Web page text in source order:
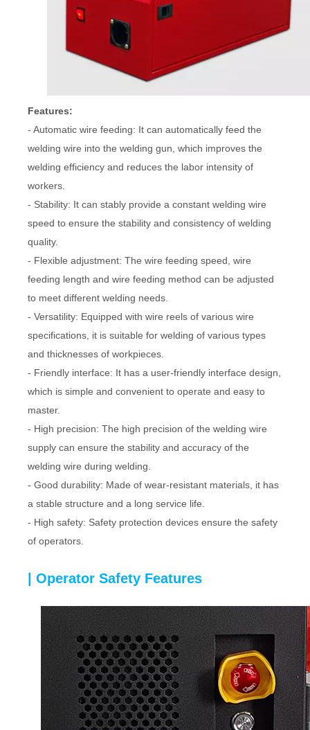
Features:
- Automatic wire feeding: It can automatically feed the
welding wire into the welding gun, which improves the
welding efficiency and reduces the labor intensity of
workers.
- Stability: It can stably provide a constant welding wire
speed to ensure the stability and consistency of welding
quality.
- Flexible adjustment: The wire feeding speed, wire
feeding length and wire feeding method can be adjusted
to meet different welding needs.
- Versatility: Equipped with wire reels of various wire
specifications, it is suitable for welding of various types
and thicknesses of workpieces.
- Friendly interface: It has a user-friendly interface design,
which is simple and convenient to operate and easy to
master.
- High precision: The high precision of the welding wire
supply can ensure the stability and accuracy of the
welding wire during welding.
- Good durability: Made of wear-resistant materials, it has
a stable structure and a long service life.
- High safety: Safety protection devices ensure the safety
of operators.
| Operator Safety Features